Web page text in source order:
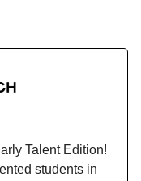
Talent Edition!
students in